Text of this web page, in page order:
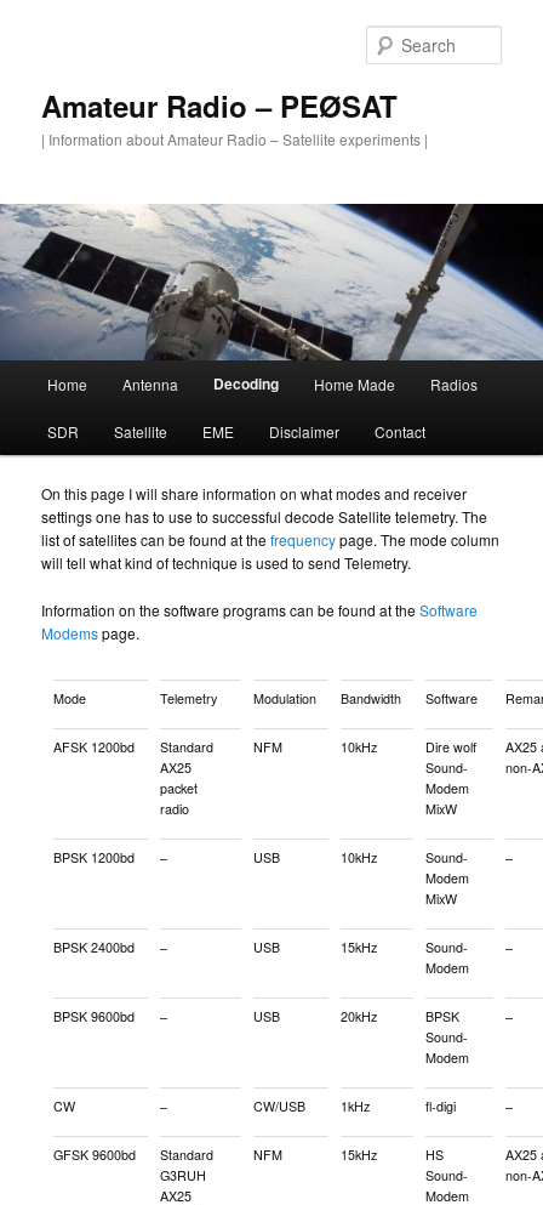
Amateur Radio – PEØSAT
| Information about Amateur Radio – Satellite experiments |
Home Antenna Decoding Home Made Radios
SDR Satellite EME Disclaimer Contact
On this page I will share information on what modes and receiver
settings one has to use to successful decode Satellite telemetry. The
list of satellites can be found at thefrequencypage. The mode column
will tell what kind of technique is used to send Telemetry.
Information on the software programs can be found at theSoftware
Modemspage.
Mode Telemetry Modulation Bandwidth Software
AFSK 1200bd
Standard
AX25
packet
radio
NFM 10kHz
Dire wolf
Sound-
Modem
MixW
AX25
non-
BPSK 1200bd – USB 10kHz
Sound-
Modem
MixW
–
BPSK 2400bd – USB 15kHz
Sound-
Modem
–
BPSK 9600bd – USB 20kHz
BPSK
Sound-
Modem
–
CW – CW/USB 1kHz fl-digi –
GFSK 9600bd
Standard
G3RUH
AX25
NFM 15kHz
HS
Sound-
Modem
AX25
non-